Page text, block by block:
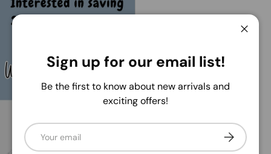
Nick's Seasonal Décor
10" x 10yd Vertical Wide
Sign up for our email list!
Be the first to know about new arrivals and
exciting offers!
Email Subscribe